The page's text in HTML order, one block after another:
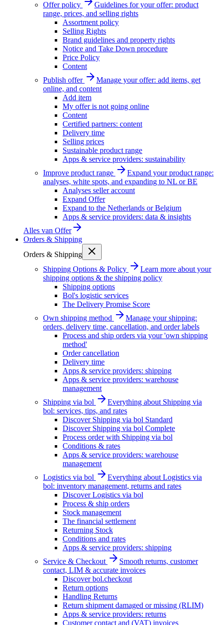
Offer policy
Guidelines for your offer: product
range, prices, and selling rights
Assortment policy
Selling Rights
Brand guidelines and property rights
Notice and Take Down procedure
Price Policy
Content
Publish offer
Manage your offer: add items, get
online, and content
Add item
My offer is not going online
Content
Certified partners: content
Delivery time
Selling prices
Sustainable product range
Apps & service providers: sustainability
Improve product range
Expand your product range:
analyses, white spots, and expanding to NL or BE
Analyses seller account
Expand Offer
Expand to the Netherlands or Belgium
Apps & service providers: data & insights
Alles van Offer
Orders & Shipping
Orders & Shipping
Shipping Options & Policy
Learn more about your
shipping options & the shipping policy
Shipping options
Bol's logistic services
The Delivery Promise Score
Own shipping method
Manage your shipping:
orders, delivery time, cancellation, and order labels
Process and ship orders via your 'own shipping
method'
Order cancellation
Delivery time
Apps & service providers: shipping
Apps & service providers: warehouse
management
Shipping via bol
Everything about Shipping via
bol: services, tips, and rates
Discover Shipping via bol Standard
Discover Shipping via bol Complete
Process order with Shipping via bol
Conditions & rates
Apps & service providers: warehouse
management
Logistics via bol
Everything about Logistics via
bol: inventory management, returns and rates
Discover Logistics via bol
Process & ship orders
Stock management
The financial settlement
Returning Stock
Conditions and rates
Apps & service providers: shipping
Service & Checkout
Smooth returns, customer
contact, LIM & accurate invoices
Discover bol.checkout
Return options
Handling Returns
Return shipment damaged or missing (RLIM)
Apps & service providers: returns
Customer contact and (VAT) invoices